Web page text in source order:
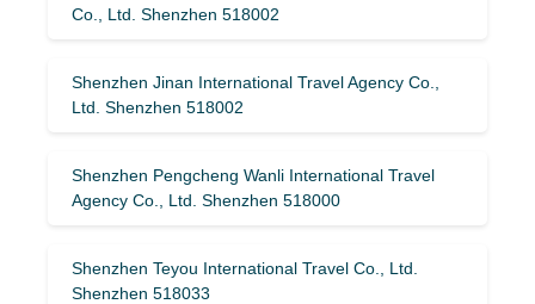
Co., Ltd. Shenzhen 518002
Shenzhen Jinan International Travel Agency Co.,
Ltd. Shenzhen 518002
Shenzhen Pengcheng Wanli International Travel
Agency Co., Ltd. Shenzhen 518000
Shenzhen Teyou International Travel Co., Ltd.
Shenzhen 518033